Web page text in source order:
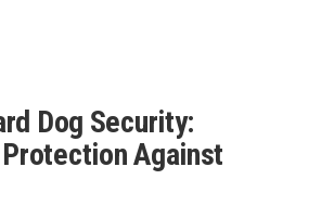
Dog Security:
Against